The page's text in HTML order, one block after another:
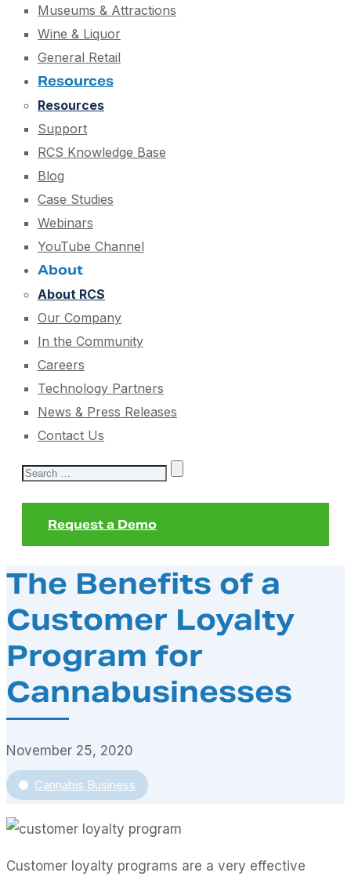
Museums & Attractions
Wine & Liquor
General Retail
Resources
Resources
Support
RCS Knowledge Base
Blog
Case Studies
Webinars
YouTube Channel
About
About RCS
Our Company
In the Community
Careers
Technology Partners
News & Press Releases
Contact Us
Search
Request a Demo
The Benefits of a
Customer Loyalty
Program for
Cannabusinesses
November 25, 2020
Cannabis Business
Customer loyalty programs are a very effective